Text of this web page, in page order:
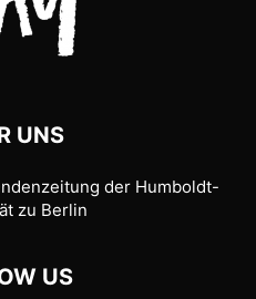
UNS
der Humboldt-
zu Berlin
US